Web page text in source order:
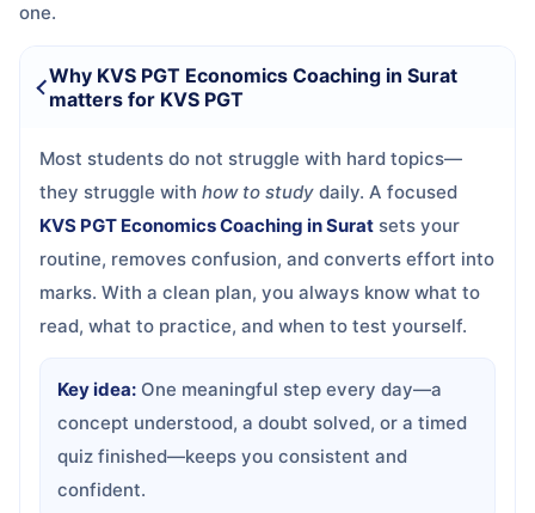
one.
Why KVS PGT Economics Coaching in Surat
matters for KVS PGT
Most students do not struggle with hard topics—
they struggle with how to study daily. A focused
KVS PGT Economics Coaching in Surat sets your
routine, removes confusion, and converts effort into
marks. With a clean plan, you always know what to
read, what to practice, and when to test yourself.
Key idea: One meaningful step every day—a
concept understood, a doubt solved, or a timed
quiz finished—keeps you consistent and
confident.